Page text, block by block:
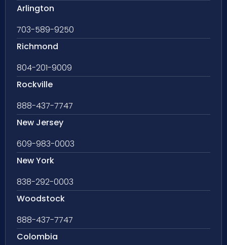
Arlington
703-589-9250
Richmond
804-201-9009
Rockville
888-437-7747
New Jersey
609-983-0003
New York
838-292-0003
Woodstock
888-437-7747
Colombia